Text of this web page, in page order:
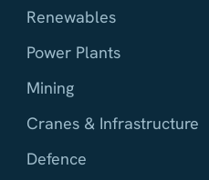
Renewables
Power Plants
Mining
Cranes & Infrastructure
Defence